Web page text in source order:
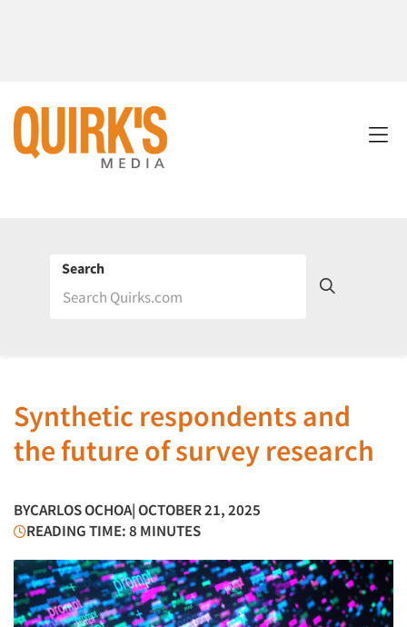
Search
Synthetic respondents and
the future of survey research
BYCARLOS OCHOA| OCTOBER 21, 2025
READING TIME: 8 MINUTES